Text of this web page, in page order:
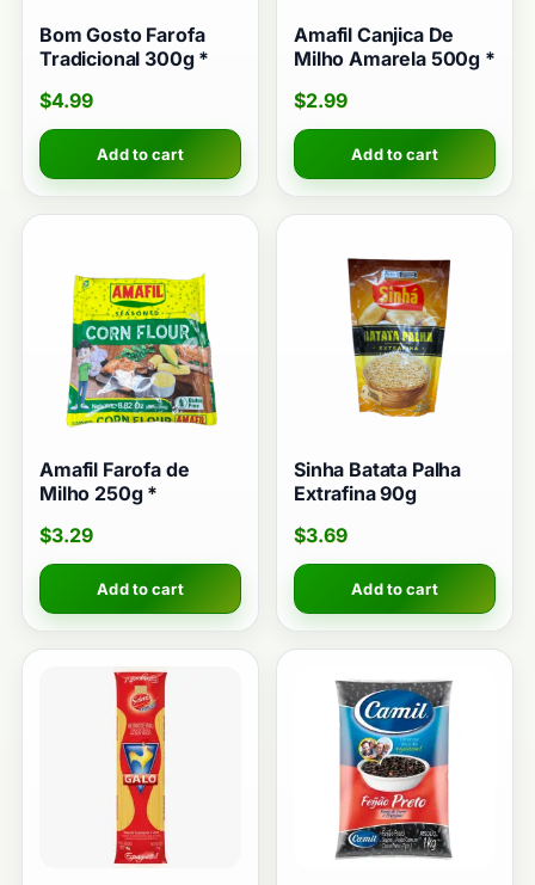
Bom Gosto Farofa
Tradicional 300g *
$4.99
Add to cart
Amafil Canjica De
Milho Amarela 500g *
$2.99
Add to cart
Amafil Farofa de
Milho 250g *
$3.29
Add to cart
Sinha Batata Palha
Extrafina 90g
$3.69
Add to cart